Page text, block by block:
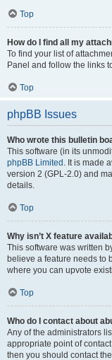
Top
How do I find all my
To find your list of
Panel and follow the links
Top
phpBB Issues
Who wrote this bulletin
This software (in its
phpBB Limited . It is made
version 2 (GPL-2.0) and
details.
Top
Why isn’t X feature
This software was written
believe a feature needs to
where you can upvote
Top
Who do I contact about
Any of the administrators
appropriate point of
then you should contact